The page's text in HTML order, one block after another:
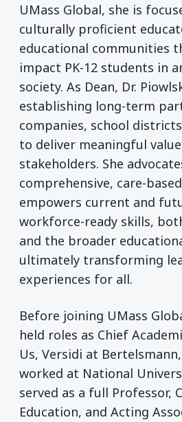
UMass Global, she is
culturally proficient
educational communities
impact PK-12 students in
society. As Dean, Dr.
establishing long-term
companies, school
to deliver meaningful
stakeholders. She
comprehensive, care-
empowers current and
workforce-ready skills,
and the broader
ultimately transforming
experiences for all.
Before joining UMass
held roles as Chief
Us, Versidi at
worked at National
served as a full Professor,
Education, and Acting